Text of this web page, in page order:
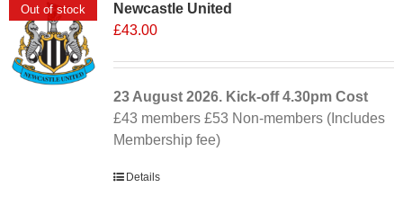
Out of stock
Newcastle United
£43.00
23 August 2026. Kick-off4.30pm Cost
£43 members £53 Non-members (Includes
Membership fee)
Details